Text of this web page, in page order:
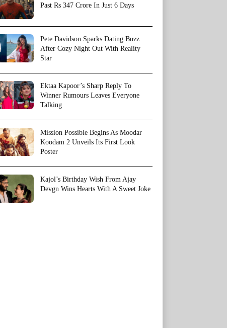
Past Rs 347 Crore In Just 6 Days
Pete Davidson Sparks Dating Buzz
After Cozy Night Out With Reality
Star
Ektaa Kapoor’s Sharp Reply To
Winner Rumours Leaves Everyone
Talking
Mission Possible Begins As Moodar
Koodam 2 Unveils Its First Look
Poster
Kajol’s Birthday Wish From Ajay
Devgn Wins Hearts With A Sweet Joke